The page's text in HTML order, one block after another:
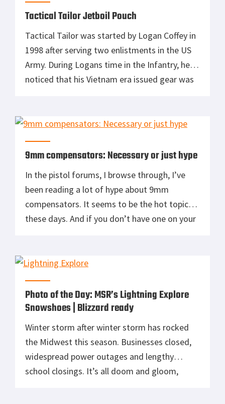
Tactical Tailor Jetboil Pouch
Tactical Tailor was started by Logan Coffey in
1998 after serving two enlistments in the US
Army. During Logans time in the Infantry, he
noticed that his Vietnam era issued gear was
used commercial sewing machine, Logan
9mm compensators: Necessary or just hype
In the pistol forums, I browse through, I’ve
been reading a lot of hype about 9mm
compensators. It seems to be the hot topic
these days. And if you don’t have one on your
Seriously, it’s a 9mm we’re talking […]
Photo of the Day: MSR’s Lightning Explore
Snowshoes | Blizzard ready
Winter storm after winter storm has rocked
the Midwest this season. Businesses closed,
widespread power outages and lengthy
school closings. It’s all doom and gloom,